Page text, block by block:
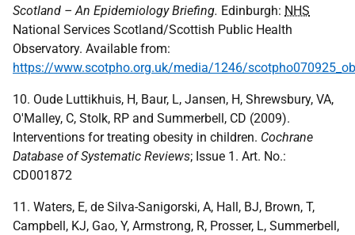
Scotland – An Epidemiology Briefing. Edinburgh: NHS
National Services Scotland/Scottish Public Health
Observatory. Available from:
https://www.scotpho.org.uk/media/1246/
10. Oude Luttikhuis, H, Baur, L, Jansen, H, Shrewsbury, VA,
O'Malley, C, Stolk, RP and Summerbell, CD (2009).
Interventions for treating obesity in children. Cochrane
Database of Systematic Reviews; Issue 1. Art. No.:
CD001872
11. Waters, E, de Silva-Sanigorski, A, Hall, BJ, Brown, T,
Campbell, KJ, Gao, Y, Armstrong, R, Prosser, L, Summerbell,